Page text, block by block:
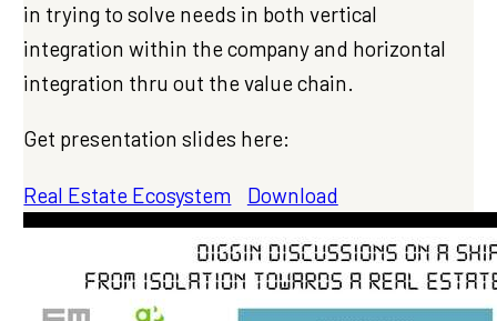
in trying to solve needs in both vertical
integration within the company and horizontal
integration thru out the value chain.
Get presentation slides here:
Real Estate Ecosystem Download